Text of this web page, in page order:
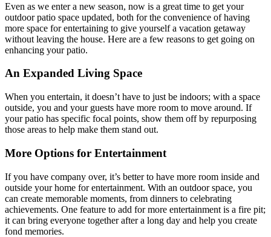
Even as we enter a new season, now is a great time to get your
outdoor patio space updated, both for the convenience of having
more space for entertaining to give yourself a vacation getaway
without leaving the house. Here are a few reasons to get going on
enhancing your patio.
An Expanded Living Space
When you entertain, it doesn’t have to just be indoors; with a space
outside, you and your guests have more room to move around. If
your patio has specific focal points, show them off by repurposing
those areas to help make them stand out.
More Options for Entertainment
If you have company over, it’s better to have more room inside and
outside your home for entertainment. With an outdoor space, you
can create memorable moments, from dinners to celebrating
achievements. One feature to add for more entertainment is a fire pit;
it can bring everyone together after a long day and help you create
fond memories.